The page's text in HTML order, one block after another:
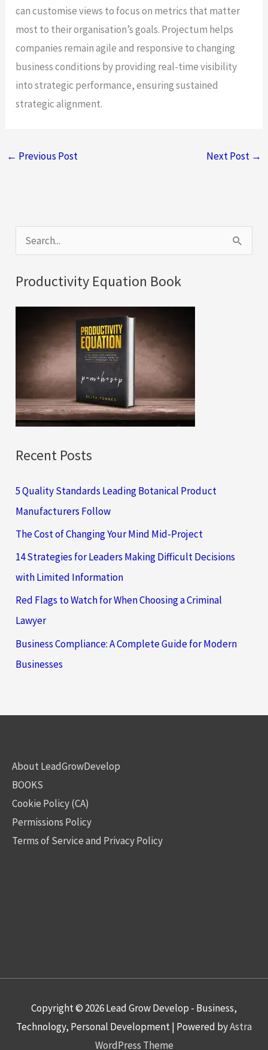
can customise views to focus on metrics that matter
most to their organisation’s goals. Projectum helps
companies remain agile and responsive to changing
business conditions by providing real-time visibility
into strategic performance, ensuring sustained
strategic alignment.
← Previous Post Next Post →
e
a
r
:
Productivity Equation Book
Recent Posts
5 Quality Standards Leading Botanical Product
Manufacturers Follow
The Cost of Changing Your Mind Mid-Project
14 Strategies for Leaders Making Difficult Decisions
with Limited Information
Red Flags to Watch for When Choosing a Criminal
Lawyer
Business Compliance: A Complete Guide for Modern
Businesses
About LeadGrowDevelop
BOOKS
Cookie Policy (CA)
Permissions Policy
Terms of Service and Privacy Policy
Copyright © 2026Lead Grow Develop - Business,
Technology, Personal Development| Powered byAstra
WordPress Theme